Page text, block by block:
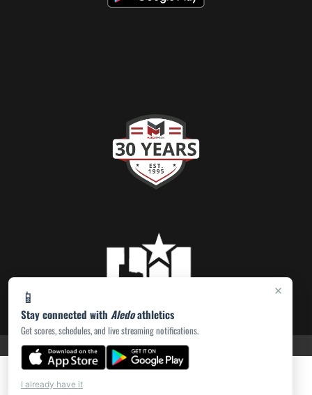
×
📱
Stay connected with Aledoathletics
Get scores, schedules, and live streaming notifications.
I already have it
PRIVACY POLICY|ACCESSIBILITY© 2026 MASCOT MEDIA, LLC